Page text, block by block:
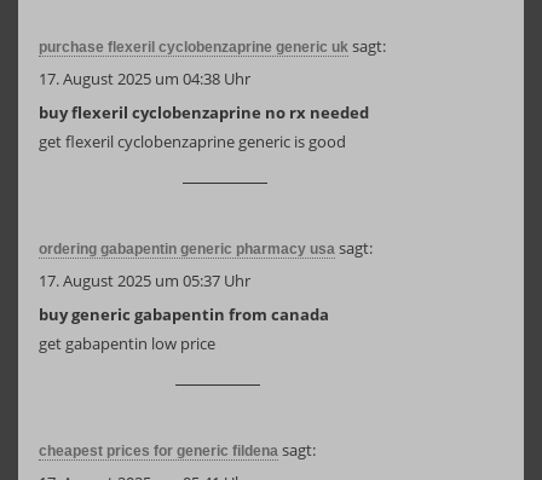
purchase flexeril cyclobenzaprine generic uk sagt:
17. August 2025 um 04:38 Uhr
buy flexeril cyclobenzaprine no rx needed
get flexeril cyclobenzaprine generic is good
ordering gabapentin generic pharmacy usa sagt:
17. August 2025 um 05:37 Uhr
buy generic gabapentin from canada
get gabapentin low price
cheapest prices for generic fildena sagt: